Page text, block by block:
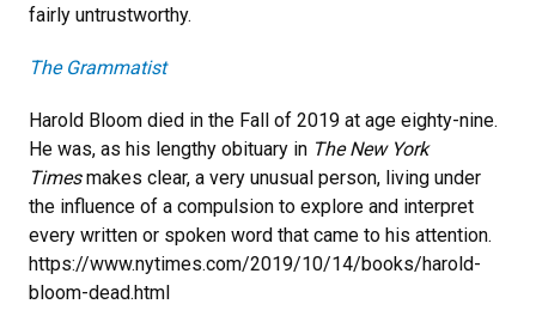
fairly untrustworthy.
The Grammatist
Harold Bloom died in the Fall of 2019 at age eighty-nine.
He was, as his lengthy obituary in The New York
Timesmakes clear, a very unusual person, living under
the influence of a compulsion to explore and interpret
every written or spoken word that came to his attention.
https://www.nytimes.com/2019/10/14/books/harold-
bloom-dead.html